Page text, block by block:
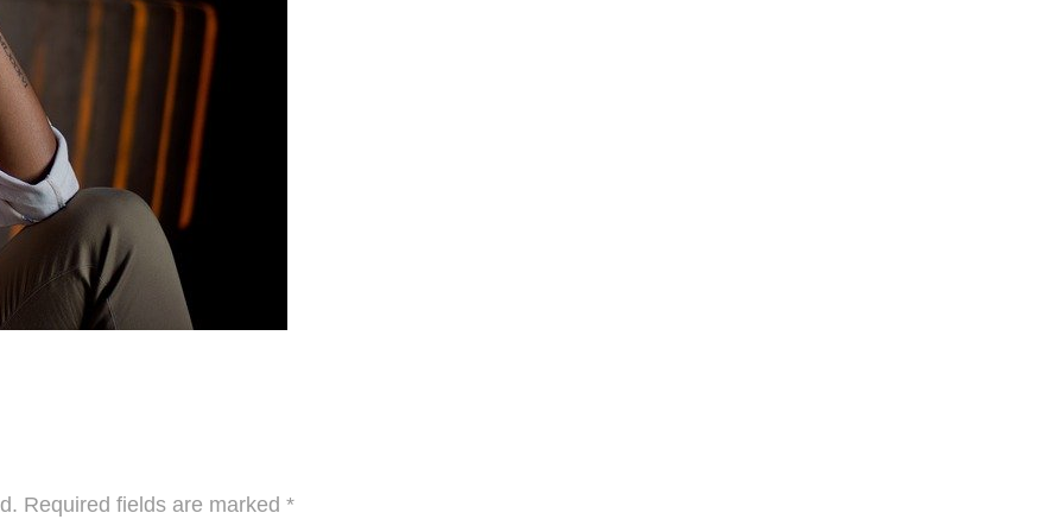
Required fields are marked *